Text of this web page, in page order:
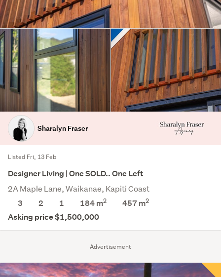
Advertisement
Sharalyn Fraser
Listed Fri, 13 Feb
Designer Living | One SOLD.. One Left
2A Maple Lane, Waikanae, Kapiti Coast
3
2 1 184 m2 457 m2
Asking price $1,500,000